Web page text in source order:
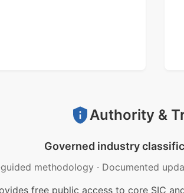
Authority &
Governed industry
methodology · Documented
free public access to core SIC